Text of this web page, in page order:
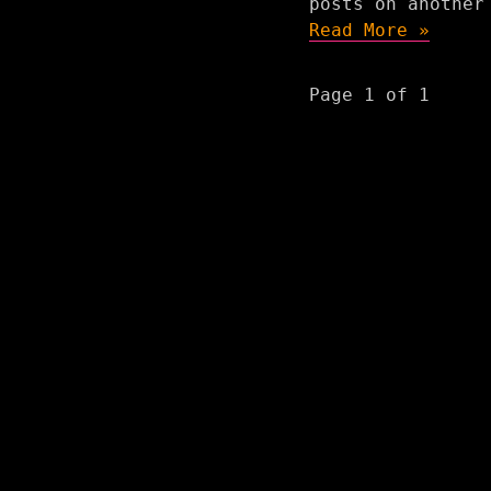
Read More »
Page 1 of 1